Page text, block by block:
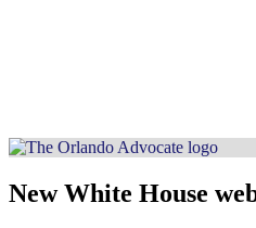
New White House